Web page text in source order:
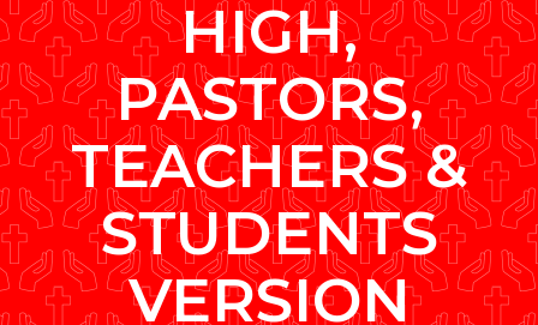
HIGH,
PASTORS,
TEACHERS &
STUDENTS
VERSION